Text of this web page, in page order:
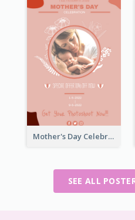
Mother's Day Celebration Poster
SEE ALL